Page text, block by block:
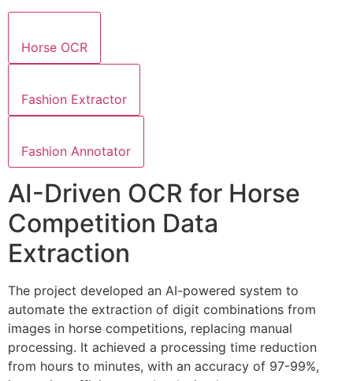
Horse OCR
Fashion Extractor
Fashion Annotator
AI-Driven OCR for Horse
Competition Data
Extraction
The project developed an AI-powered system to
automate the extraction of digit combinations from
images in horse competitions, replacing manual
processing. It achieved a processing time reduction
from hours to minutes, with an accuracy of 97-99%,